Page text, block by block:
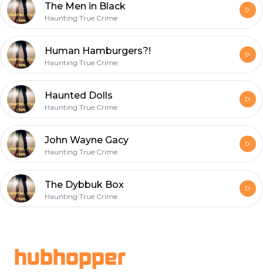
The Men in Black
Haunting True Crime
Human Hamburgers?!
Haunting True Crime
Haunted Dolls
Haunting True Crime
John Wayne Gacy
Haunting True Crime
The Dybbuk Box
Haunting True Crime
hubhopper